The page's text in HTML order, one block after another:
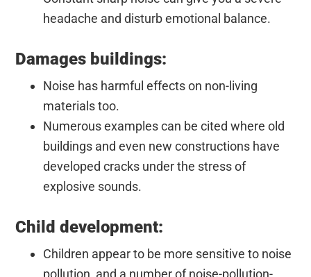
headache and disturb emotional balance.
Damages buildings:
Noise has harmful effects on non-living
materials too.
Numerous examples can be cited where old
buildings and even new constructions have
developed cracks under the stress of
explosive sounds.
Child development:
Children appear to be more sensitive to noise
pollution, and a number of noise-pollution-